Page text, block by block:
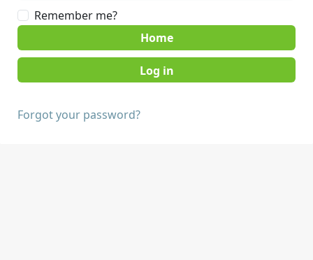
Remember me?
Home
Forgot your password?